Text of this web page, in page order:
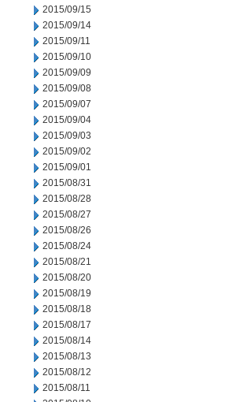
2015/09/15
2015/09/14
2015/09/11
2015/09/10
2015/09/09
2015/09/08
2015/09/07
2015/09/04
2015/09/03
2015/09/02
2015/09/01
2015/08/31
2015/08/28
2015/08/27
2015/08/26
2015/08/24
2015/08/21
2015/08/20
2015/08/19
2015/08/18
2015/08/17
2015/08/14
2015/08/13
2015/08/12
2015/08/11